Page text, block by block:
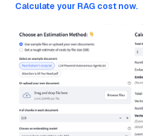
Calculate your RAG cost now.